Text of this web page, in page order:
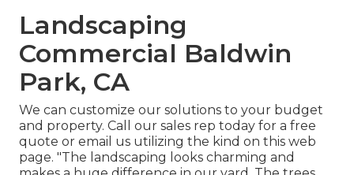
Landscaping
Commercial Baldwin
Park, CA
We can customize our solutions to your budget
and property. Call our sales rep today for a free
quote or email us utilizing the kind on this web
page. "The landscaping looks charming and